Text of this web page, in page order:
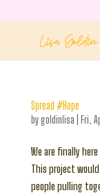
Spread #Hope
bygoldinlisa Fri,
We are finally
This project
people pulling